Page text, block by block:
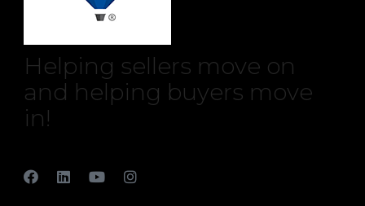
Helping sellers move on
and helping buyers move
in!